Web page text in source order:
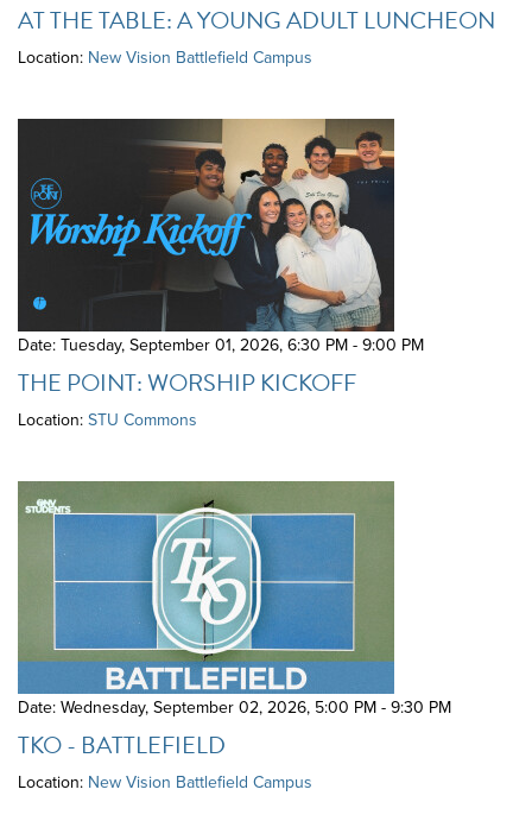
AT THE TABLE: A YOUNG ADULT LUNCHEON
Location: New Vision Battlefield Campus
Date: Tuesday, September 01, 2026,6:30 PM - 9:00 PM
THE POINT: WORSHIP KICKOFF
Location:STU Commons
Date: Wednesday, September 02, 2026, 5:00 PM - 9:30 PM
TKO - BATTLEFIELD
Location: New Vision Battlefield Campus